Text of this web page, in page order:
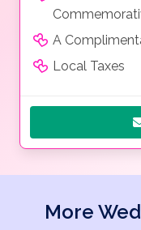
A
Local Taxes
More